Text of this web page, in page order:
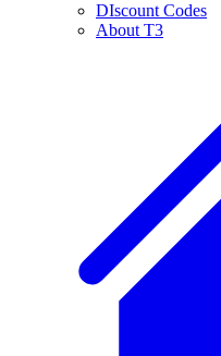
DIscount Codes
About T3